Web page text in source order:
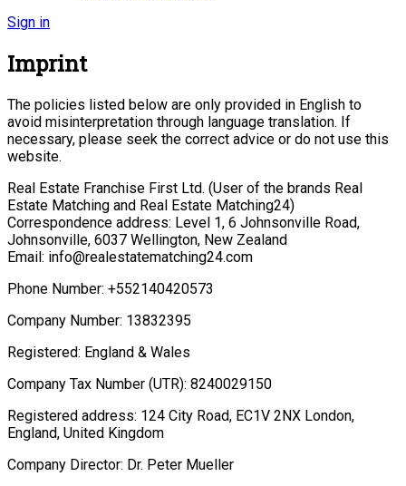
Sign in
Imprint
The policies listed below are only provided in English to
avoid misinterpretation through language translation. If
necessary, please seek the correct advice or do not use this
website.
Real Estate Franchise First Ltd. (User of the brands Real
Estate Matching and Real Estate Matching24)
Correspondence address: Level 1, 6 Johnsonville Road,
Johnsonville, 6037 Wellington, New Zealand
Email: info@realestatematching24.com
Phone Number: +552140420573
Company Number: 13832395
Registered: England & Wales
Company Tax Number (UTR): 8240029150
Registered address: 124 City Road, EC1V 2NX London,
England, United Kingdom
Company Director: Dr. Peter Mueller